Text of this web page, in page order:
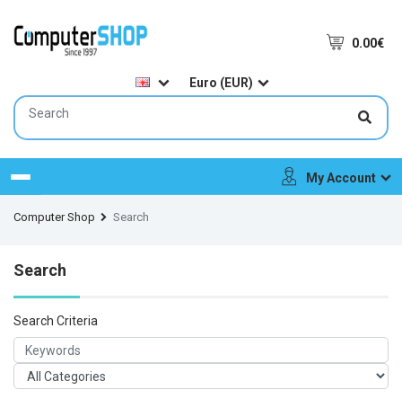
0.00€
Euro (EUR)
Menu My Account
Computer Shop Search
Search
Search Criteria